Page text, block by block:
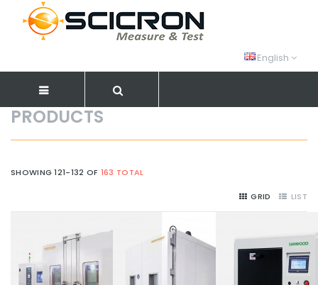
English
PRODUCTS
SHOWING 121-132 OF 163 TOTAL
GRID LIST